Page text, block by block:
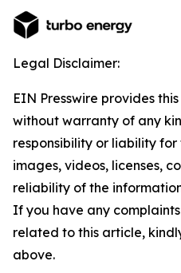
Legal Disclaimer:
EIN Presswire provides
without warranty of any
responsibility or liability
images, videos, licenses,
reliability of the
If you have any
related to this article,
above.